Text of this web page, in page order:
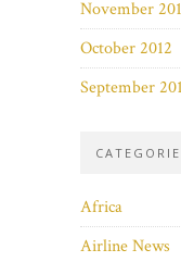
November
October 2012
September
Africa
Airline News